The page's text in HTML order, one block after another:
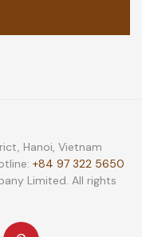
Hanoi, Vietnam
+84 97 322 5650
Limited. All rights